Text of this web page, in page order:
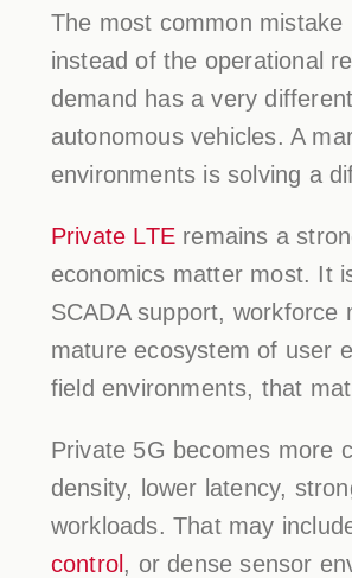
The most common
instead of the operational
demand has a very
autonomous vehicles. A
environments is solving a
Private LTEremains a
economics matter most. It
SCADA support, workforce
mature ecosystem of user
field environments, that
Private 5G becomes more
density, lower latency,
workloads. That may
control , or dense sensor